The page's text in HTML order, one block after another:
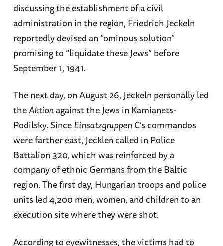
discussing the establishment of a civil
administration in the region, Friedrich Jeckeln
reportedly devised an “ominous solution”
promising to “liquidate these Jews” before
September 1, 1941.
The next day, on August 26, Jeckeln personally led
theAktionagainst the Jews in Kamianets-
Podilsky. SinceEinsatzgruppenC’s commandos
were farther east, Jecklen called in Police
Battalion 320, which was reinforced by a
company of ethnic Germans from the Baltic
region. The first day, Hungarian troops and police
units led 4,200 men, women, and children to an
execution site where they were shot.
According to eyewitnesses, the victims had to